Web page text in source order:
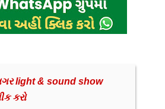
light & sound show
કરો